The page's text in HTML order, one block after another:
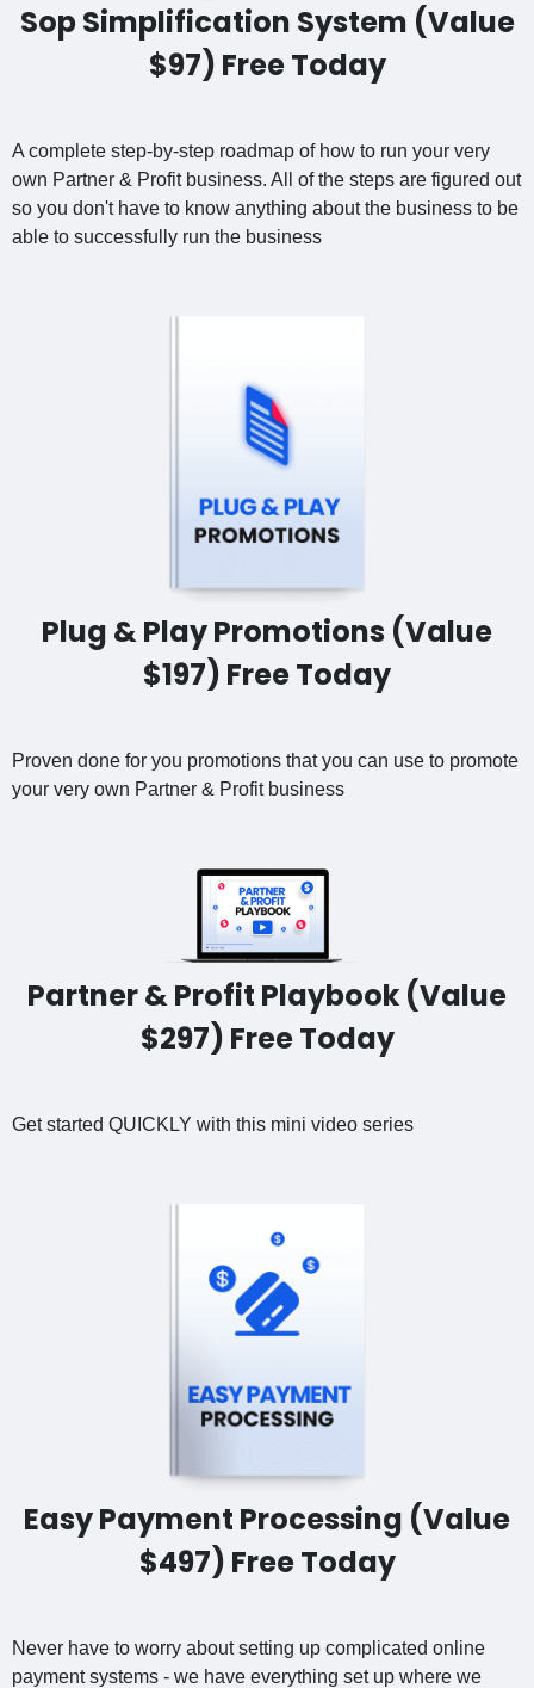
Sop Simplification System (Value
$97) Free Today
A complete step-by-step roadmap of how to run your very
own Partner & Profit business. All of the steps are figured out
so you don't have to know anything about the business to be
able to successfully run the business
Plug & Play Promotions (Value
$197) Free Today
Proven done for you promotions that you can use to promote
your very own Partner & Profit business
Partner & Profit Playbook (Value
$297) Free Today
Get started QUICKLY with this mini video series
Easy Payment Processing (Value
$497) Free Today
Never have to worry about setting up complicated online
payment systems - we have everything set up where we